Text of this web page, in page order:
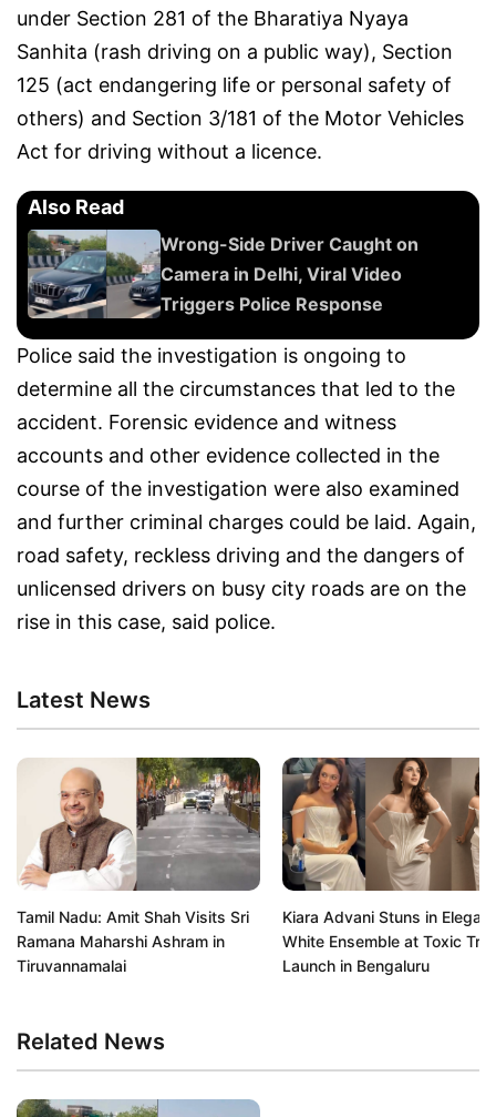
under Section 281 of the Bharatiya Nyaya
Sanhita (rash driving on a public way), Section
125 (act endangering life or personal safety of
others) and Section 3/181 of the Motor Vehicles
Act for driving without a licence.
Also Read
Wrong-Side Driver Caught on
Camera in Delhi, Viral Video
Triggers Police Response
Police said the investigation is ongoing to
determine all the circumstances that led to the
accident. Forensic evidence and witness
accounts and other evidence collected in the
course of the investigation were also examined
and further criminal charges could be laid. Again,
road safety, reckless driving and the dangers of
unlicensed drivers on busy city roads are on the
rise in this case, said police.
Latest News
Tamil Nadu: Amit Shah Visits Sri
Ramana Maharshi Ashram in
Tiruvannamalai
Kiara Advani Stuns in Elegant
White Ensemble at Toxic
Launch in Bengaluru
Related News